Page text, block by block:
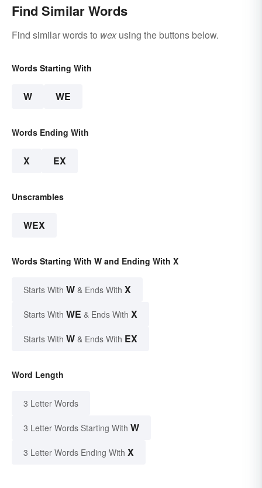
Find Similar Words
Find similar words to wexusing the buttons below.
Words Starting With
W WE
Words Ending With
X EX
Unscrambles
WEX
Words Starting With W and Ending With X
Starts With W & Ends With X
Starts With WE & Ends With X
Starts With W & Ends With EX
Word Length
3 Letter Words
3 Letter Words Starting With W
3 Letter Words Ending With X